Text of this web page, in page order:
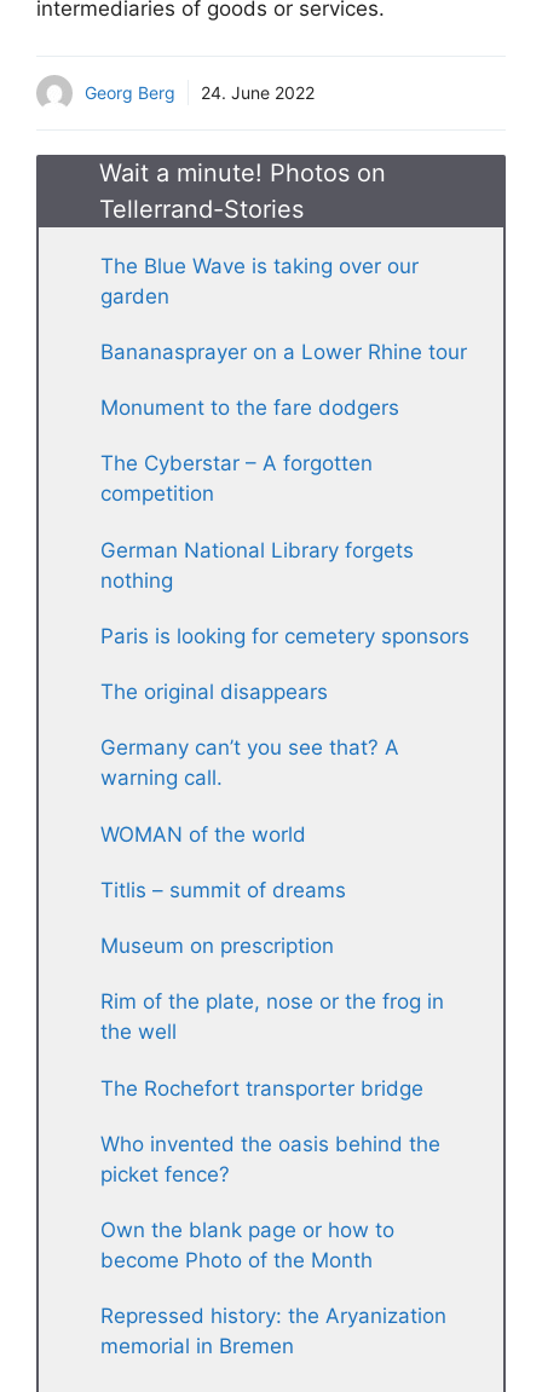
intermediaries of goods or services.
Georg Berg 24. June 2022
Wait a minute! Photos on
Tellerrand-Stories
The Blue Wave is taking over our
garden
Bananasprayer on a Lower Rhine tour
Monument to the fare dodgers
The Cyberstar – A forgotten
competition
German National Library forgets
nothing
Paris is looking for cemetery sponsors
The original disappears
Germany can’t you see that? A
warning call.
WOMAN of the world
Titlis – summit of dreams
Museum on prescription
Rim of the plate, nose or the frog in
the well
The Rochefort transporter bridge
Who invented the oasis behind the
picket fence?
Own the blank page or how to
become Photo of the Month
Repressed history: the Aryanization
memorial in Bremen